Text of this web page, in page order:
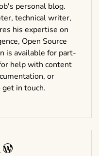
personal blog.
technical writer,
his expertise on
Open Source
is available for part-
help with content
or
in touch.
WordPress